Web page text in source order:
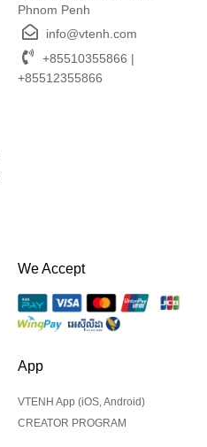
Phnom Penh
info@vtenh.com
+85510355866 |
+85512355866
We Accept
App
VTENH App (iOS, Android)
CREATOR PROGRAM